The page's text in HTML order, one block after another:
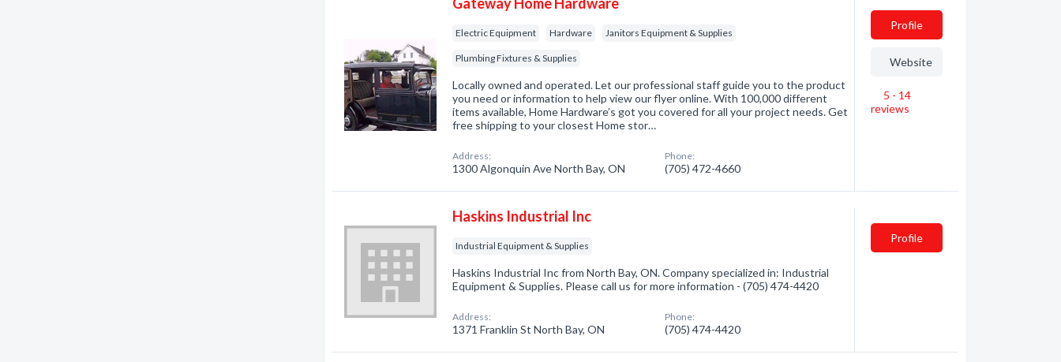
Electric Equipment Hardware Janitors Equipment & Supplies
Plumbing Fixtures & Supplies
Locally owned and operated. Let our professional staff guide you to the product
you need or information to help view our flyer online. With 100,000 different
items available, Home Hardware’s got you covered for all your project needs. Get
free shipping to your closest Home stor…
Address:
1300 Algonquin Ave North Bay, ON
Phone:
(705) 472-4660
Profile
Website
5 - 14
reviews
Haskins Industrial Inc
Industrial Equipment & Supplies
Haskins Industrial Inc from North Bay, ON. Company specialized in: Industrial
Equipment & Supplies. Please call us for more information - (705) 474-4420
Address:
1371 Franklin St North Bay, ON
Phone:
(705) 474-4420
Profile